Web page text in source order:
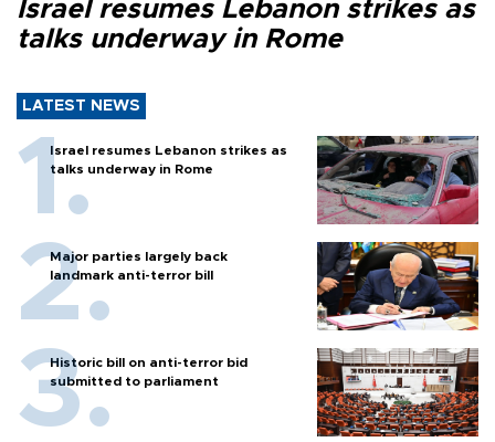
Israel resumes Lebanon strikes as
talks underway in Rome
LATEST NEWS
Israel resumes Lebanon strikes as
talks underway in Rome
Major parties largely back
landmark anti-terror bill
Historic bill on anti-terror bid
submitted to parliament